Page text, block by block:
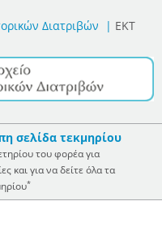
Διατριβών | ΕΚΤ
σελίδα τεκμηρίου
του φορέα για
και για να δείτε όλα τα
*